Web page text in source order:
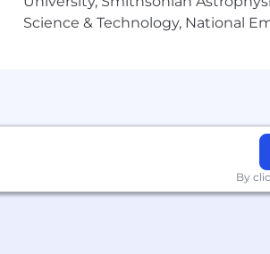
One Team - We are a talented
Look after you and your family
Save for the future with a 401K
Science & Technology, National
By